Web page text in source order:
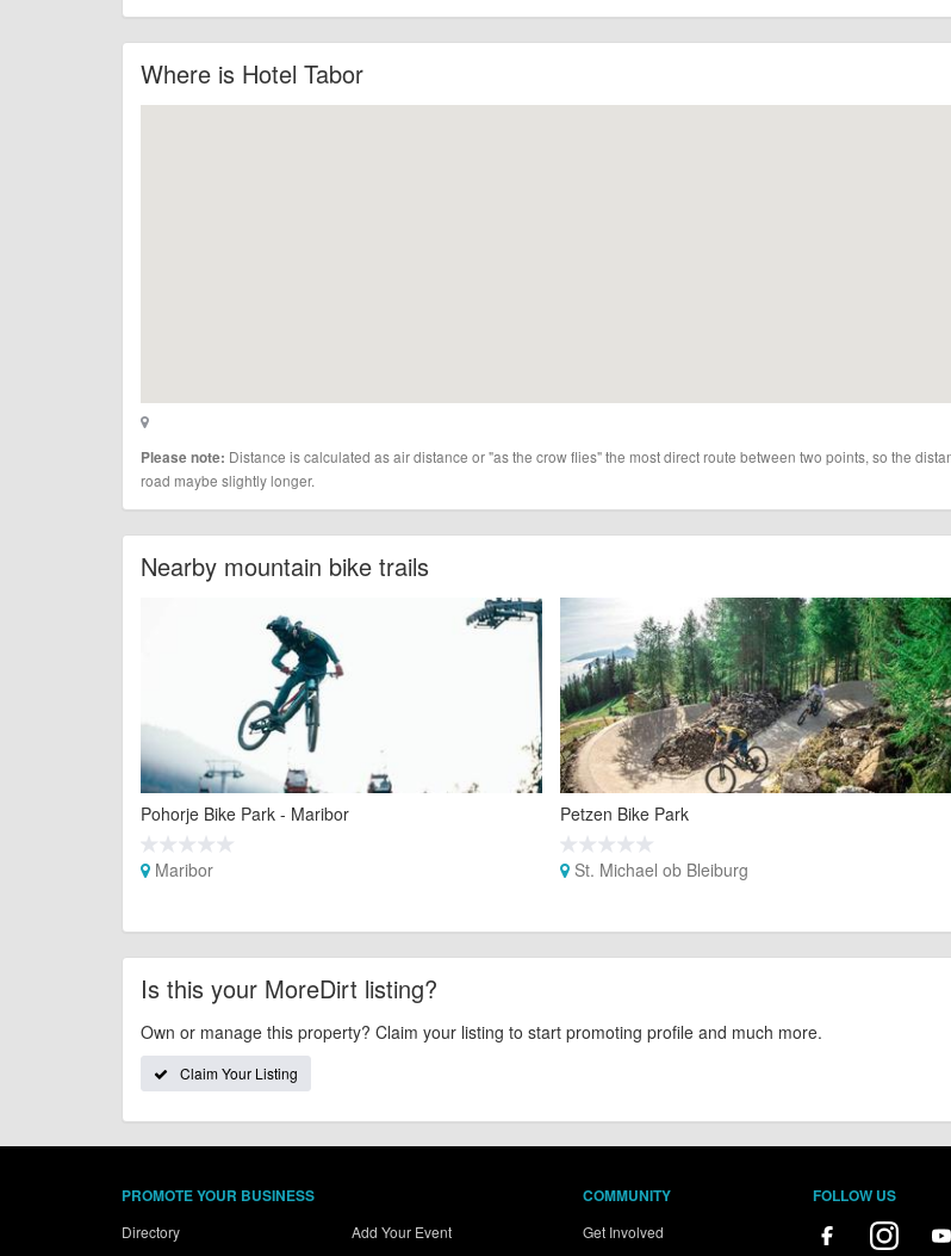
Where is Hotel Tabor
Please note: Distance is calculated as air distance or "as the crow flies" the most direct route between two points, so the
road maybe slightly longer.
Nearby mountain bike trails
Pohorje Bike Park - Maribor
Maribor
Petzen Bike Park
St. Michael ob Bleiburg
Is this your MoreDirt listing?
Own or manage this property? Claim your listing to start promoting profile and much more.
Claim Your Listing
PROMOTE YOUR BUSINESS
Directory Add Your Event
COMMUNITY
Get Involved
FOLLOW US